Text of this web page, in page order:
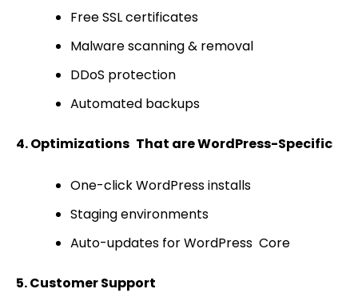
Free SSL certificates
Malware scanning & removal
DDoS protection
Automated backups
4. Optimizations That are WordPress-Specific
One-click WordPress installs
Staging environments
Auto-updates for WordPress Core
5. Customer Support